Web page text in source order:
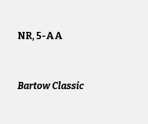
NR, 5-AA
Bartow Classic